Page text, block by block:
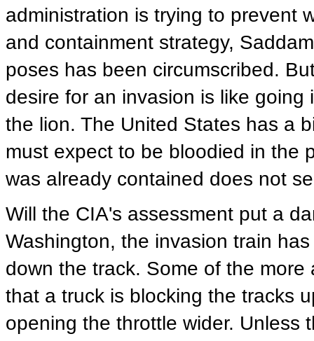
administration is trying to prevent
and containment strategy,
poses has been circumscribed.
desire for an invasion is like
the lion. The United States has a
must expect to be bloodied in the
was already contained does not
Will the CIA's assessment put a
Washington, the invasion train
down the track. Some of the
that a truck is blocking the tracks
opening the throttle wider. Unless